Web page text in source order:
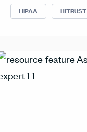
HIPAA HITRUST